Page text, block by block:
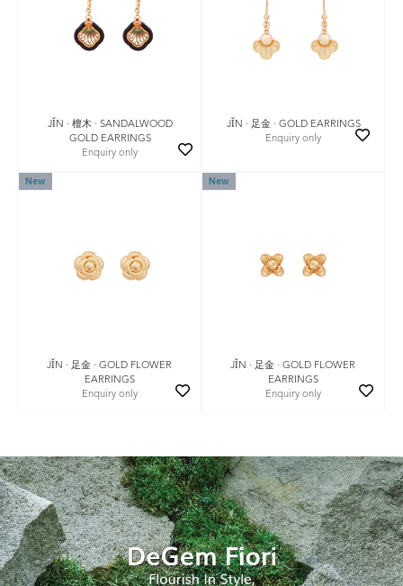
JǏN · 檀木 · SANDALWOOD
GOLD EARRINGS
Enquiry only
JǏN · 足金 · GOLD EARRINGS
Enquiry only
New
JǏN · 足金 · GOLD FLOWER
EARRINGS
Enquiry only
New
JǏN · 足金 · GOLD FLOWER
EARRINGS
Enquiry only